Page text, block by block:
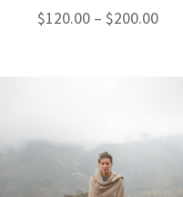
$120.00 – $200.00Price